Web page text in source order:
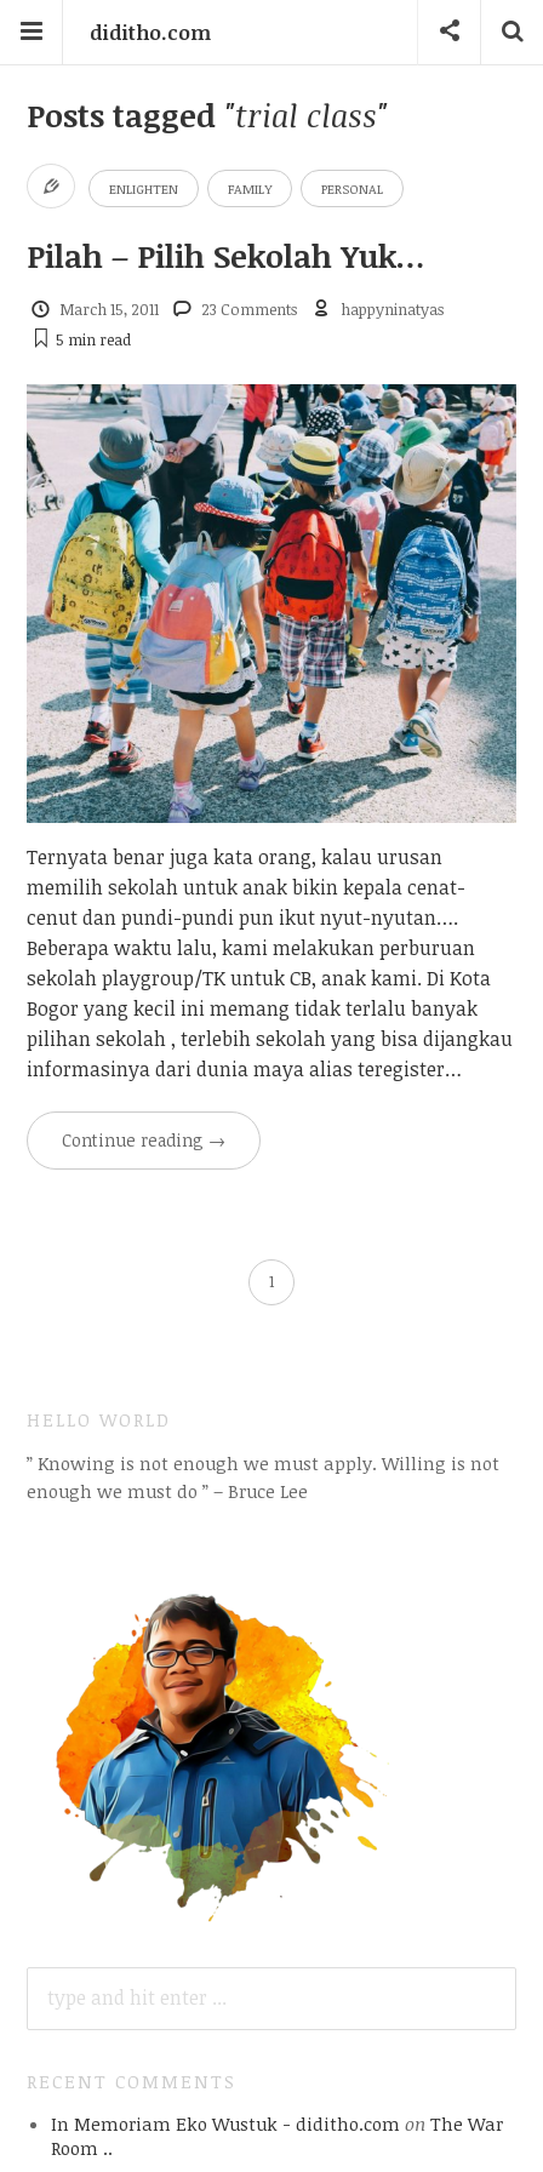
diditho.com
Posts tagged "trial class"
ENLIGHTEN FAMILY PERSONAL
Pilah – Pilih Sekolah Yuk…
March 15, 2011 23 Comments
happyninatyas
5 min read
Ternyata benar juga kata orang, kalau urusan
memilih sekolah untuk anak bikin kepala cenat-
cenut dan pundi-pundi pun ikut nyut-nyutan….
Beberapa waktu lalu, kami melakukan perburuan
sekolah playgroup/TK untuk CB, anak kami. Di Kota
Bogor yang kecil ini memang tidak terlalu banyak
pilihan sekolah , terlebih sekolah yang bisa dijangkau
informasinya dari dunia maya alias teregister…
Continue reading →
1
HELLO WORLD
” Knowing is not enough we must apply. Willing is not
enough we must do ” – Bruce Lee
FOR:
RECENT COMMENTS
In Memoriam Eko Wustuk - diditho.com on The War
Room ..